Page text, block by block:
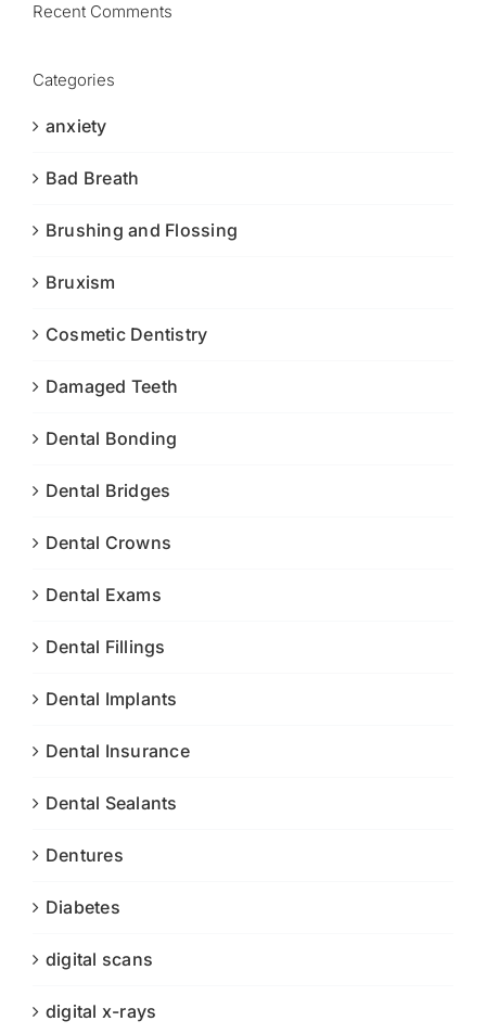
Recent Comments
Categories
anxiety
Bad Breath
Brushing and Flossing
Bruxism
Cosmetic Dentistry
Damaged Teeth
Dental Bonding
Dental Bridges
Dental Crowns
Dental Exams
Dental Fillings
Dental Implants
Dental Insurance
Dental Sealants
Dentures
Diabetes
digital scans
digital x-rays